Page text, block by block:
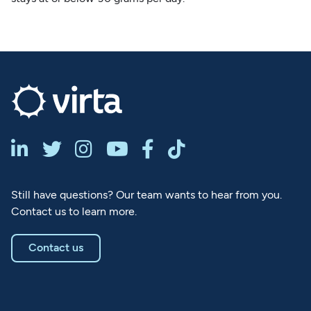
     
Still have questions? Our team wants to hear from you.
Contact us to learn more.
Contact us